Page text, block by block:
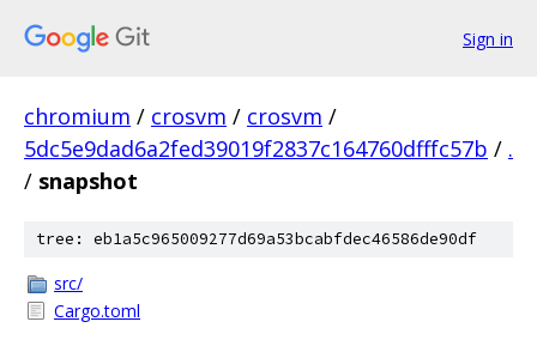
Sign in
chromium / crosvm / crosvm /
5dc5e9dad6a2fed39019f2837c164760dfffc57b / .
/ snapshot
tree: eb1a5c965009277d69a53bcabfdec46586de90df
src/
Cargo.toml